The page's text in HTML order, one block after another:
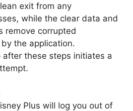
exit from any
while the clear data and
remove corrupted
the application.
after these steps initiates a
Plus will log you out of